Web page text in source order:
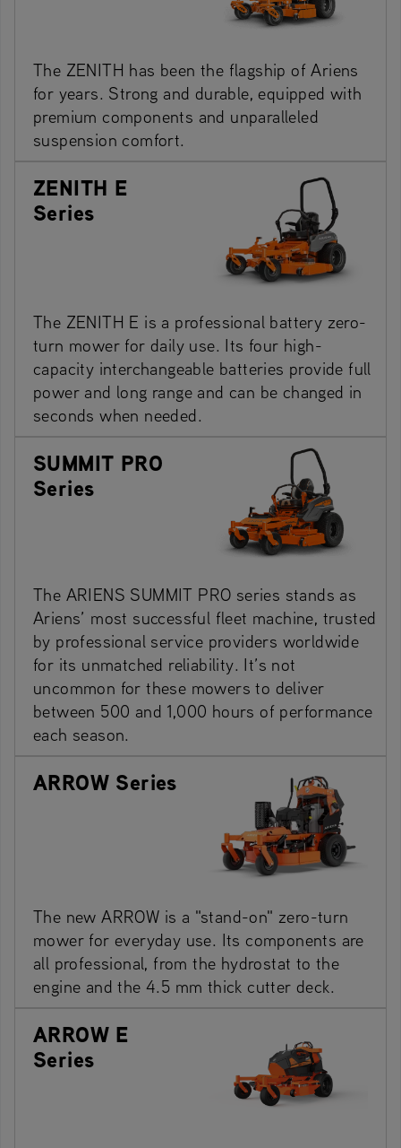
The ZENITH has been the flagship of Ariens
for years. Strong and durable, equipped with
premium components and unparalleled
suspension comfort.
ZENITH E
Series
The ZENITH E is a professional battery zero-
turn mower for daily use. Its four high-
capacity interchangeable batteries provide full
power and long range and can be changed in
seconds when needed.
SUMMIT PRO
Series
The ARIENS SUMMIT PRO series stands as
Ariens’ most successful fleet machine, trusted
by professional service providers worldwide
for its unmatched reliability. It’s not
uncommon for these mowers to deliver
between 500 and 1,000 hours of performance
each season.
ARROW Series
The new ARROW is a "stand-on" zero-turn
mower for everyday use. Its components are
all professional, from the hydrostat to the
engine and the 4.5 mm thick cutter deck.
ARROW E
Series